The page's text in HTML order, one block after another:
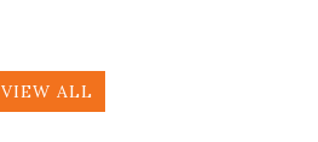
VIEW ALL